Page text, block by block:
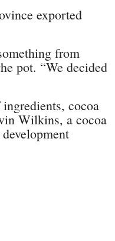
exported
from
pot. “We decided
cocoa
Wilkins, a cocoa